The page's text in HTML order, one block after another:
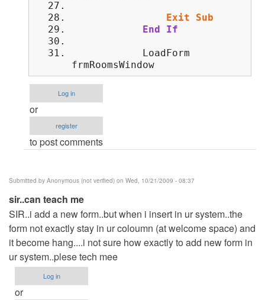
Exit
Sub
End
If
LoadForm
frmRoomsWindow
Log in
or
register
to post comments
Submitted by Anonymous (not verified) on Wed, 10/21/2009 - 08:37
sir..can teach me
SIR..i add a new form..but when i insert in ur system..the
form not exactly stay in ur coloumn (at welcome space) and
it become hang....i not sure how exactly to add new form in
ur system..plese tech mee
Log in
or